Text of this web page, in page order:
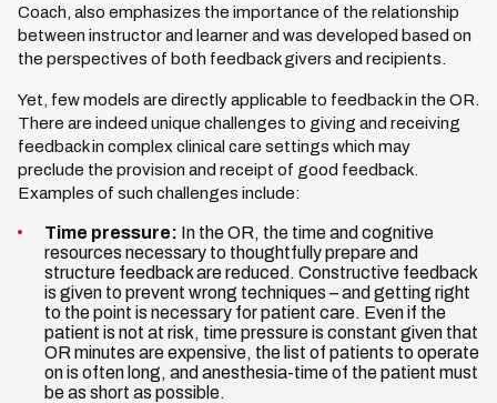
Coach, also emphasizes the importance of the relationship
between instructor and learner and was developed based on
the perspectives of both feedback givers and recipients.
Yet, few models are directly applicable to feedback in the OR.
There are indeed unique challenges to giving and receiving
feedback in complex clinical care settings which may
preclude the provision and receipt of good feedback.
Examples of such challenges include:
Time pressure: In the OR, the time and cognitive
resources necessary to thoughtfully prepare and
structure feedback are reduced. Constructive feedback
is given to prevent wrong techniques – and getting right
to the point is necessary for patient care. Even if the
patient is not at risk, time pressure is constant given that
OR minutes are expensive, the list of patients to operate
on is often long, and anesthesia-time of the patient must
be as short as possible.